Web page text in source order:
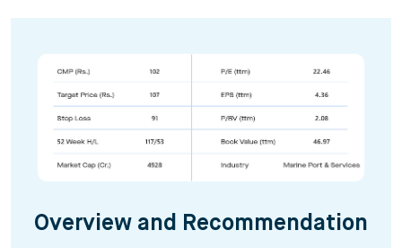
Overview and Recommendation